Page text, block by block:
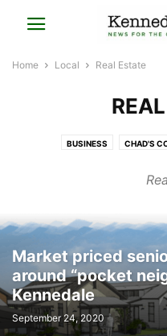
Home Local Real Estate
BUSINESS CHAD'S
LOCAL NEWS
Market priced
around “pocket
Kennedale
September 24, 2020